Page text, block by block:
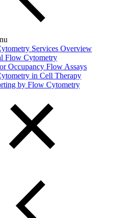
Services Overview
Flow Cytometry
Occupancy Flow Assays
in Cell Therapy
by Flow Cytometry